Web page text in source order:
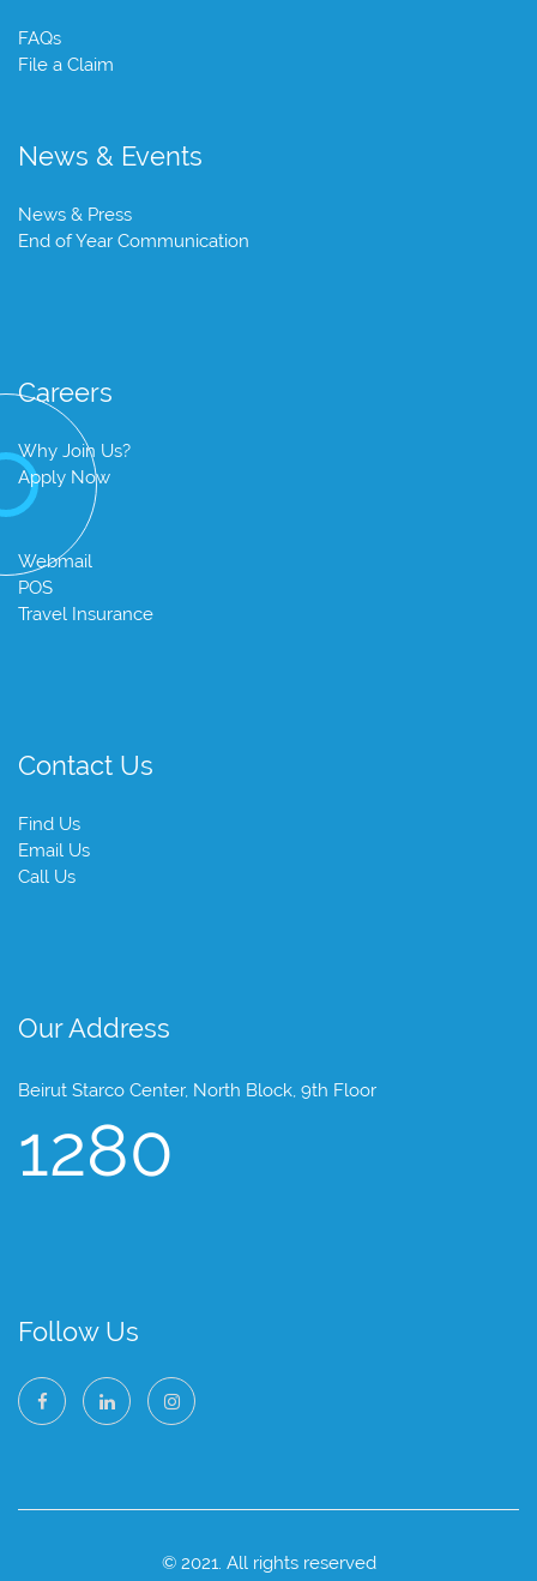
FAQs
File a Claim
News & Events
News & Press
End of Year Communication
Careers
Why Join Us?
Apply Now
Webmail
POS
Travel Insurance
Contact Us
Find Us
Email Us
Call Us
Our Address
Beirut Starco Center, North Block, 9th Floor
1280
Follow Us
© 2021. All rights reserved